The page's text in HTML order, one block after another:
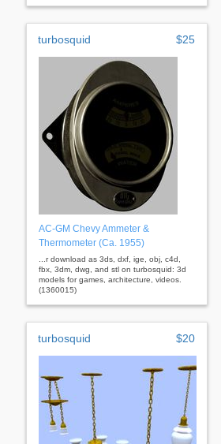
turbosquid $25
AC-GM Chevy Ammeter &
Thermometer (Ca. 1955)
...r download as 3ds, dxf, ige, obj, c4d,
fbx, 3dm, dwg, and stl on turbosquid: 3d
models for games, architecture, videos.
(1360015)
turbosquid $20